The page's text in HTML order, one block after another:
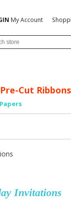
My Account
Pre-Cut Ribbons
Invitations